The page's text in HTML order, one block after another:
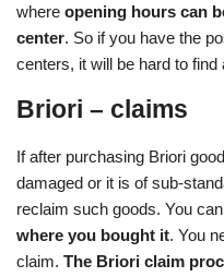
where opening hours can
center. So if you have the
centers, it will be hard to
Briori – claims
If after purchasing Briori
damaged or it is of sub-
reclaim such goods. You
where you bought it. You
claim. The Briori claim